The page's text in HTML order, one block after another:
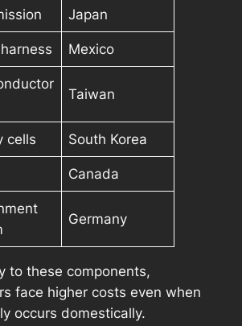
Japan
Mexico
Taiwan
cells South Korea
Canada
Germany
to these components,
face higher costs even when
occurs domestically.